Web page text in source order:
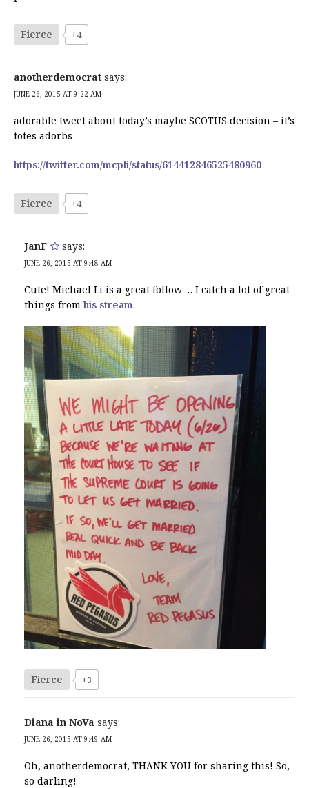
Fierce +4
anotherdemocrat says:
JUNE 26, 2015 AT 9:22 AM
adorable tweet about today’s maybe SCOTUS decision – it’s
totes adorbs
https://twitter.com/mcpli/status/614412846525480960
Fierce +4
JanF says:
JUNE 26, 2015 AT 9:48 AM
Cute! Michael Li is a great follow … I catch a lot of great
things fromhis stream.
Fierce +3
Diana in NoVa says:
JUNE 26, 2015 AT 9:49 AM
Oh, anotherdemocrat, THANK YOU for sharing this! So,
so darling!